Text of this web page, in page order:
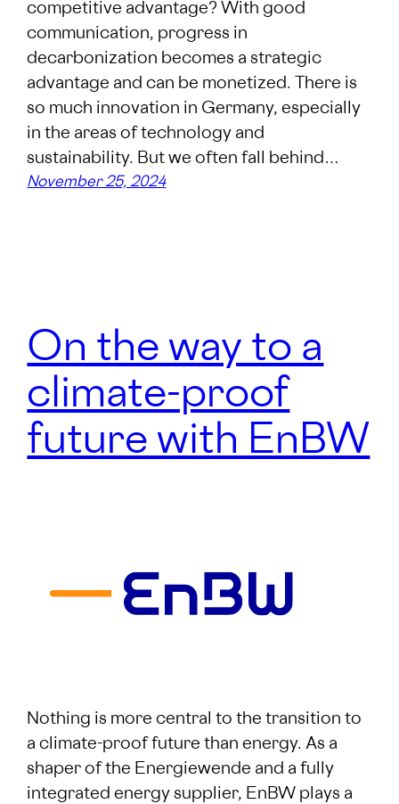
competitive advantage? With good
communication, progress in
decarbonization becomes a strategic
advantage and can be monetized. There is
so much innovation in Germany, especially
in the areas of technology and
sustainability. But we often fall behind…
November 25, 2024
On the way to a
climate-proof
future with EnBW
Nothing is more central to the transition to
a climate-proof future than energy. As a
shaper of the Energiewende and a fully
integrated energy supplier, EnBW plays a